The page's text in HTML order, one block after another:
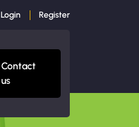
Login Register
Contact
us